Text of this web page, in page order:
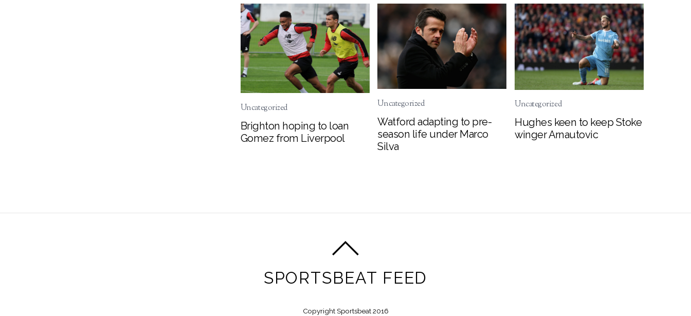
Uncategorized
Brighton hoping to loan
Gomez from Liverpool
Uncategorized
Watford adapting to pre-
season life under Marco
Silva
Uncategorized
Hughes keen to keep Stoke
winger Arnautovic
SPORTSBEAT FEED
Copyright Sportsbeat 2016